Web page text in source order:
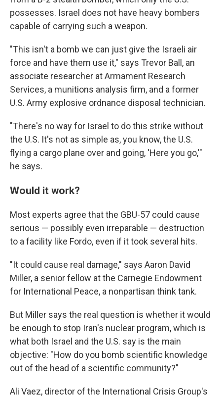
possesses. Israel does not have heavy bombers
capable of carrying such a weapon.
"This isn't a bomb we can just give the Israeli air
force and have them use it," says Trevor Ball, an
associate researcher at Armament Research
Services, a munitions analysis firm, and a former
U.S. Army explosive ordnance disposal technician.
"There's no way for Israel to do this strike without
the U.S. It's not as simple as, you know, the U.S.
flying a cargo plane over and going, 'Here you go,'"
he says.
Would it work?
Most experts agree that the GBU-57 could cause
serious — possibly even irreparable — destruction
to a facility like Fordo, even if it took several hits.
"It could cause real damage," says Aaron David
Miller, a senior fellow at the Carnegie Endowment
for International Peace, a nonpartisan think tank.
But Miller says the real question is whether it would
be enough to stop Iran's nuclear program, which is
what both Israel and the U.S. say is the main
objective: "How do you bomb scientific knowledge
out of the head of a scientific community?"
Ali Vaez, director of the International Crisis Group's